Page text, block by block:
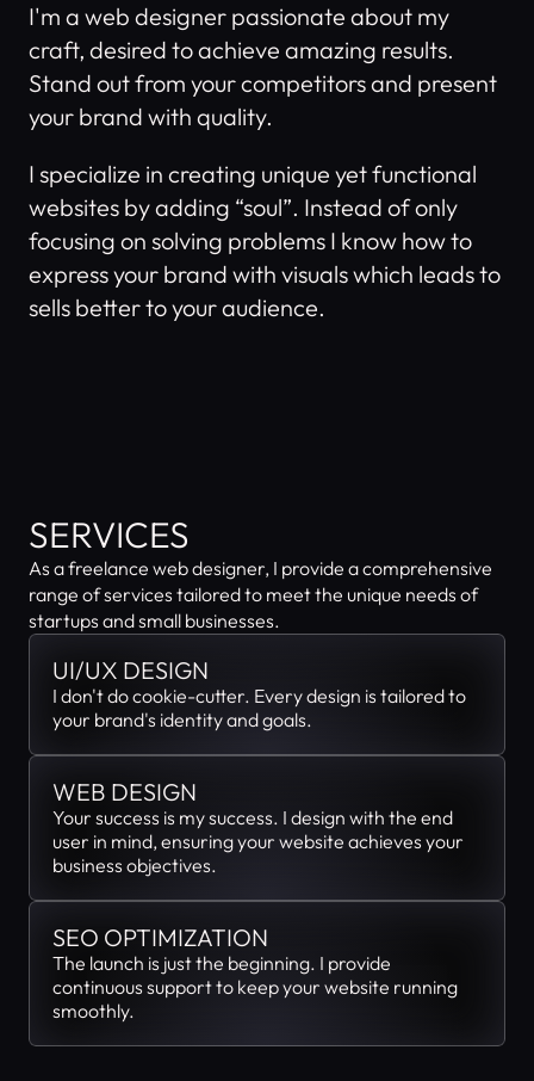
I'm a web designer passionate about my
craft, desired to achieve amazing results.
Stand out from your competitors and present
your brand with quality.
I specialize in creating unique yet functional
websites by adding “soul”. Instead of only
focusing on solving problems I know how to
express your brand with visuals which leads to
sells better to your audience.
SERVICES
As a freelance web designer, I provide a comprehensive
range of services tailored to meet the unique needs of
startups and small businesses.
UI/UX DESIGN
I don't do cookie-cutter. Every design is tailored to
your brand's identity and goals.
WEB DESIGN
Your success is my success. I design with the end
user in mind, ensuring your website achieves your
business objectives.
SEO OPTIMIZATION
The launch is just the beginning. I provide
continuous support to keep your website running
smoothly.